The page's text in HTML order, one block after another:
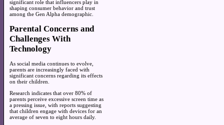
significant role that influencers play in
shaping consumer behavior and trust
among the Gen Alpha demographic.
Parental Concerns and
Challenges With
Technology
As social media continues to evolve,
parents are increasingly faced with
significant concerns regarding its effects
on their children.
Research indicates that over 80% of
parents perceive excessive screen time as
a pressing issue, with reports suggesting
that children engage with devices for an
average of seven to eight hours daily.